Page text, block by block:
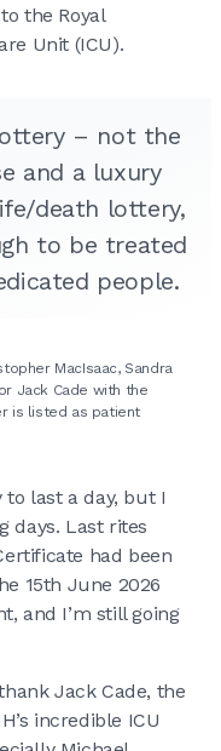
the Royal
Unit (ICU).
– not the
and a luxury
death lottery,
to be treated
people.
MacIsaac, Sandra
Jack Cade with the
is listed as patient
last a day, but I
days. Last rites
had been
15th June 2026
and I’m still going
Jack Cade, the
incredible ICU